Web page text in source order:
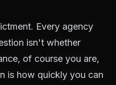
Every agency
isn't whether
of course you are,
is how quickly you can